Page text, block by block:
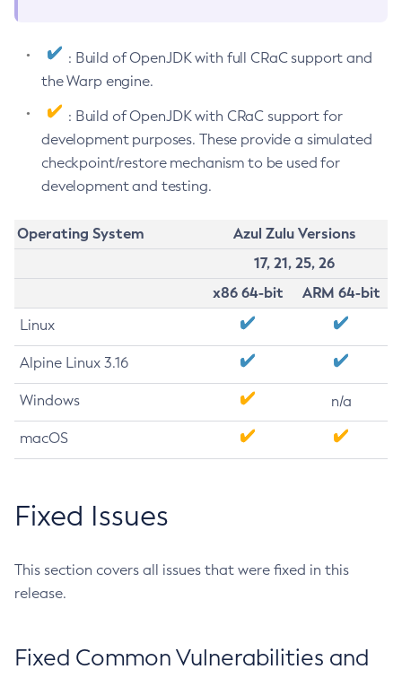
: Build of OpenJDK with full CRaC support and
the Warp engine.
: Build of OpenJDK with CRaC support for
development purposes. These provide a simulated
checkpoint/restore mechanism to be used for
development and testing.
Operating System
Azul Zulu Versions
17, 21, 25, 26
x86 64-bit
ARM 64-bit
Linux
Alpine Linux 3.16
Windows n/a
macOS
Fixed Issues
This section covers all issues that were fixed in this
release.
Fixed Common Vulnerabilities and